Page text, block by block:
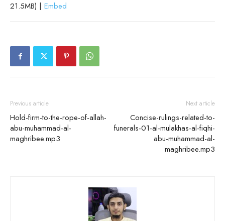
21.5MB) | Embed
Previous article
Hold-firm-to-the-rope-of-allah-
abu-muhammad-al-
maghribee.mp3
Next article
Concise-rulings-related-to-
funerals-01-al-mulakhas-al-fiqhi-
abu-muhammad-al-
maghribee.mp3